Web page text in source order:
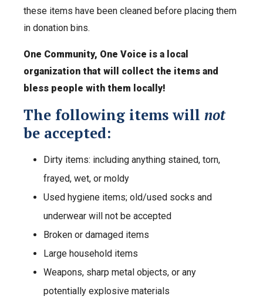
these items have been cleaned before placing them
in donation bins.
One Community, One Voice is a local
organization that will collect the items and
bless people with them locally!
The following items will not
be accepted:
Dirty items: including anything stained, torn,
frayed, wet, or moldy
Used hygiene items; old/used socks and
underwear will not be accepted
Broken or damaged items
Large household items
Weapons, sharp metal objects, or any
potentially explosive materials